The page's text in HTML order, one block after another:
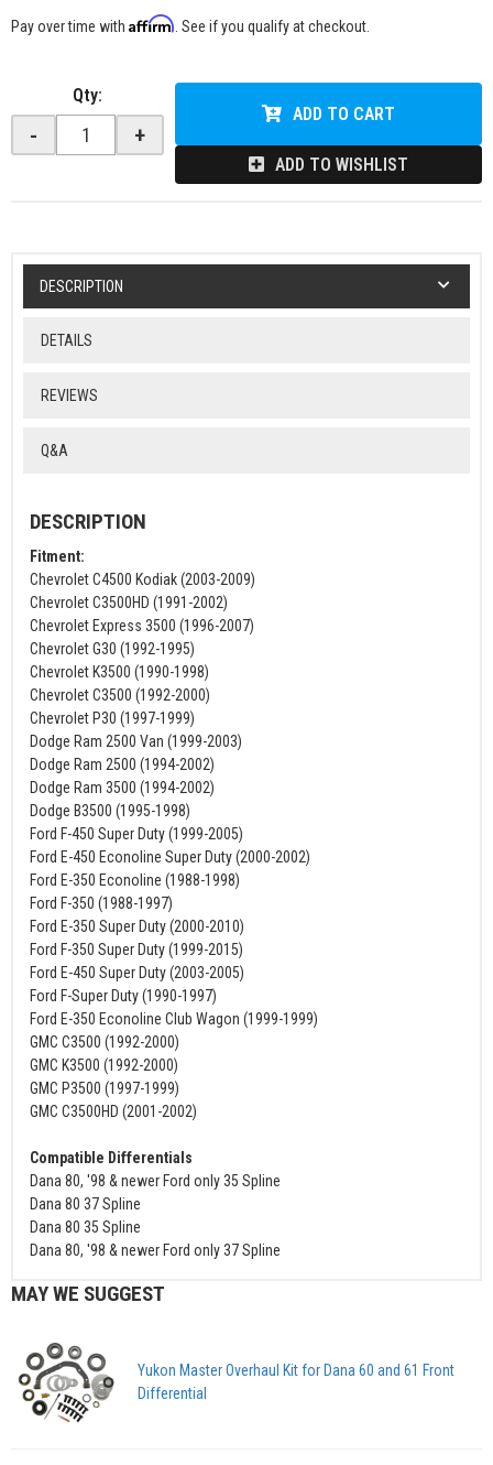
Pay over time with Affirm . See if you qualify at checkout.
Qty:
- +
ADD TO CART
ADD TO WISHLIST
DESCRIPTION
DETAILS
REVIEWS
Q&A
DESCRIPTION
Fitment:
Chevrolet C4500 Kodiak (2003-2009)
Chevrolet C3500HD (1991-2002)
Chevrolet Express 3500 (1996-2007)
Chevrolet G30 (1992-1995)
Chevrolet K3500 (1990-1998)
Chevrolet C3500 (1992-2000)
Chevrolet P30 (1997-1999)
Dodge Ram 2500 Van (1999-2003)
Dodge Ram 2500 (1994-2002)
Dodge Ram 3500 (1994-2002)
Dodge B3500 (1995-1998)
Ford F-450 Super Duty (1999-2005)
Ford E-450 Econoline Super Duty (2000-2002)
Ford E-350 Econoline (1988-1998)
Ford F-350 (1988-1997)
Ford E-350 Super Duty (2000-2010)
Ford F-350 Super Duty (1999-2015)
Ford E-450 Super Duty (2003-2005)
Ford F-Super Duty (1990-1997)
Ford E-350 Econoline Club Wagon (1999-1999)
GMC C3500 (1992-2000)
GMC K3500 (1992-2000)
GMC P3500 (1997-1999)
GMC C3500HD (2001-2002)
Compatible Differentials
Dana 80, '98 & newer Ford only 35 Spline
Dana 80 37 Spline
Dana 80 35 Spline
Dana 80, '98 & newer Ford only 37 Spline
MAY WE SUGGEST
Yukon Master Overhaul Kit for Dana 60 and 61 Front
Differential